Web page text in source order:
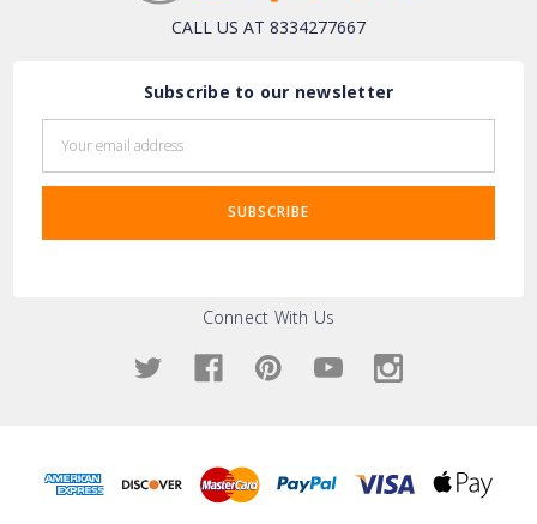
CALL US AT 8334277667
Subscribe to our newsletter
Address
Connect With Us